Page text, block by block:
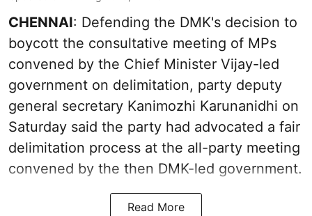
CHENNAI: Defending the DMK's decision to
boycott the consultative meeting of MPs
convened by the Chief Minister Vijay-led
government on delimitation, party deputy
general secretary Kanimozhi Karunanidhi on
Saturday said the party had advocated a fair
delimitation process at the all-party meeting
convened by the then DMK-led government.
Read More